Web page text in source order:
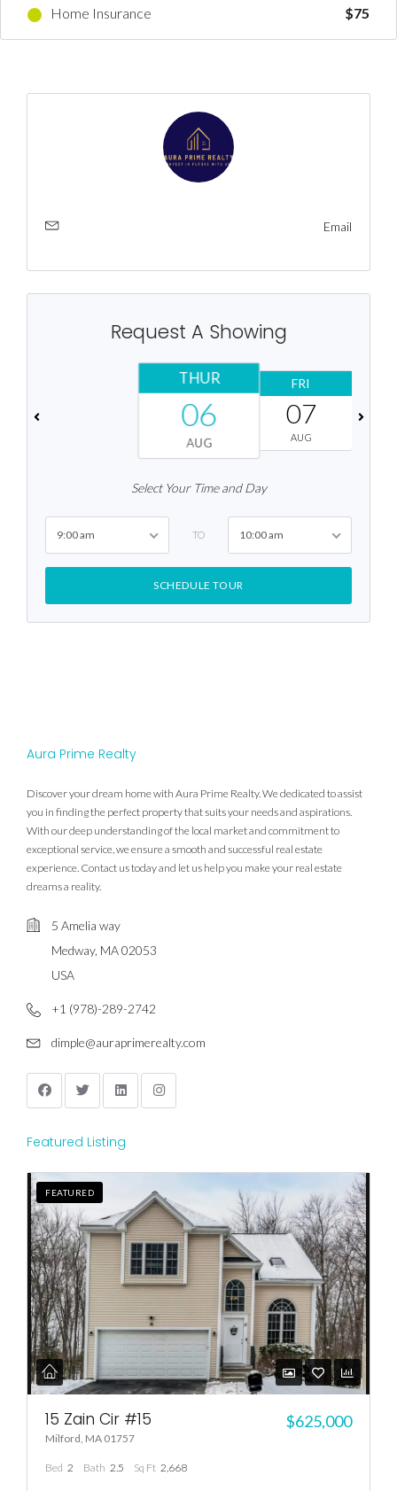
Home Insurance
$75
Email
Request A Showing
THUR
06
AUG
FRI
07
AUG
Select Your Time and Day
9:00 am TO 10:00 am
SCHEDULE TOUR
Aura Prime Realty
Discover your dream home with Aura Prime Realty. We dedicated to assist
you in finding the perfect property that suits your needs and aspirations.
With our deep understanding of the local market and commitment to
exceptional service, we ensure a smooth and successful real estate
experience. Contact us today and let us help you make your real estate
dreams a reality.
5 Amelia way
Medway, MA 02053
USA
+1 (978)-289-2742
dimple@auraprimerealty.com
Featured Listing
FEATURED
15 Zain Cir #15
Milford, MA 01757
$625,000
Bed 2 Bath 2.5 Sq Ft 2,668
Lost your password?